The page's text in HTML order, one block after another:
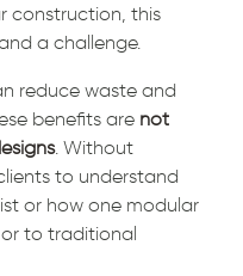
construction, this
a challenge.
reduce waste and
benefits are not
. Without
to understand
or how one modular
to traditional